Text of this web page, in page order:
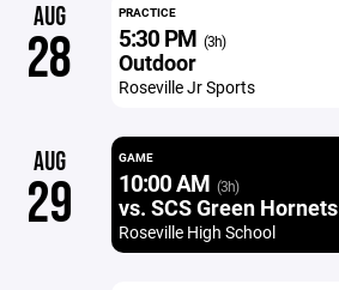
AUG
28
PRACTICE
5:30 PM (3h)
Outdoor
Roseville Jr Sports
AUG
29
GAME
10:00 AM (3h)
vs. SCS Green Hornets
Roseville High School